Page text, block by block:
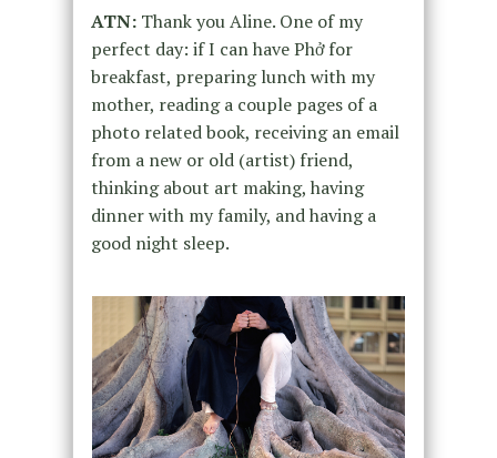
ATN:Thank you Aline. One of my
perfect day: if I can have Phở for
breakfast, preparing lunch with my
mother, reading a couple pages of a
photo related book, receiving an email
from a new or old (artist) friend,
thinking about art making, having
dinner with my family, and having a
good night sleep.